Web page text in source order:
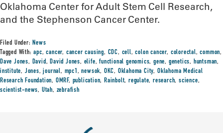
Oklahoma Center for Adult Stem Cell Research,
and the Stephenson Cancer Center.
Filed Under:News
Tagged With:apc,cancer, cancer causing, CDC, cell,colon cancer, colorectal,common,
Dave Jones, David,David Jones, elife,functional genomics,gene, genetics, huntsman,
institute, Jones,journal, mpc1,newsok, OKC, Oklahoma City, Oklahoma Medical
Research Foundation, OMRF, publication,Rainbolt,regulate,research,science,
scientist-news, Utah, zebrafish